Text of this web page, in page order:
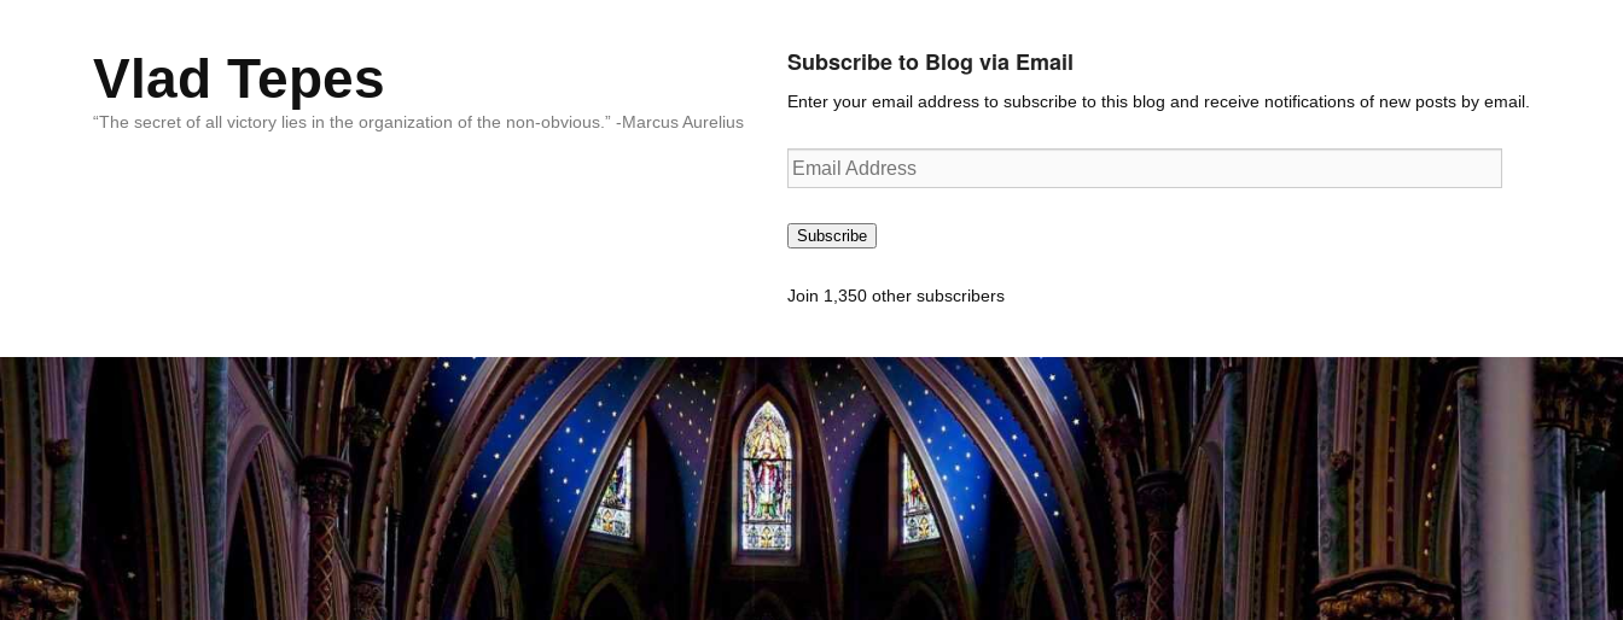
Vlad Tepes
“The secret of all victory lies in the organization of the non-obvious.” -Marcus Aurelius
Subscribe to Blog via Email
Enter your email address to subscribe to this blog and receive notifications of new posts by email.
Email
Address
Subscribe
Join 1,350 other subscribers